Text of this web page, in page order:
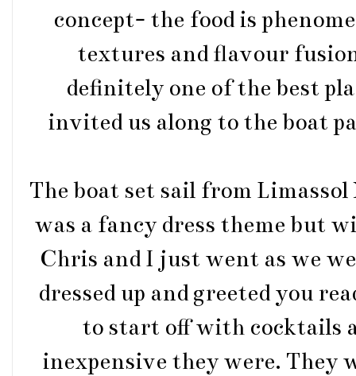
concept- the food is
textures and flavour
definitely one of the best
invited us along to the boat
The boat set sail from
was a fancy dress theme but
Chris and I just went as we
dressed up and greeted you
to start off with cocktails
inexpensive they were. They